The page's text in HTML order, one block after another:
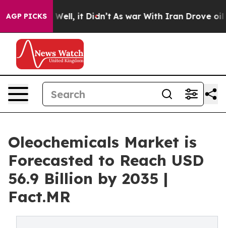
AGP PICKS
Well, it Didn’t As war With Iran Drove oil Prices
Oleochemicals Market is
Forecasted to Reach USD
56.9 Billion by 2035 |
Fact.MR